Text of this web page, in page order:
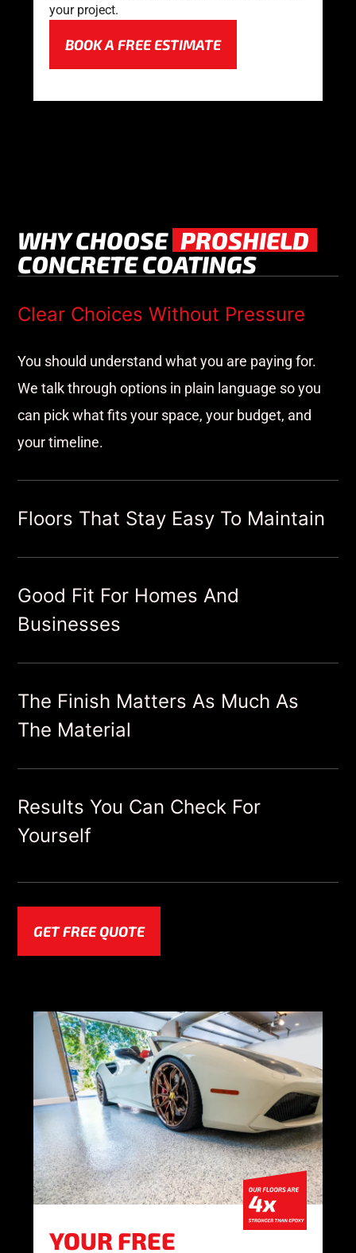
your project.
BOOK A FREE ESTIMATE
YOUR FREE
WHY CHOOSE PROSHIELD
CONCRETE COATINGS
Clear Choices Without Pressure
You should understand what you are paying for.
We talk through options in plain language so you
can pick what fits your space, your budget, and
your timeline.
Floors That Stay Easy To Maintain
Good Fit For Homes And
Businesses
The Finish Matters As Much As
The Material
Results You Can Check For
Yourself
GET FREE QUOTE